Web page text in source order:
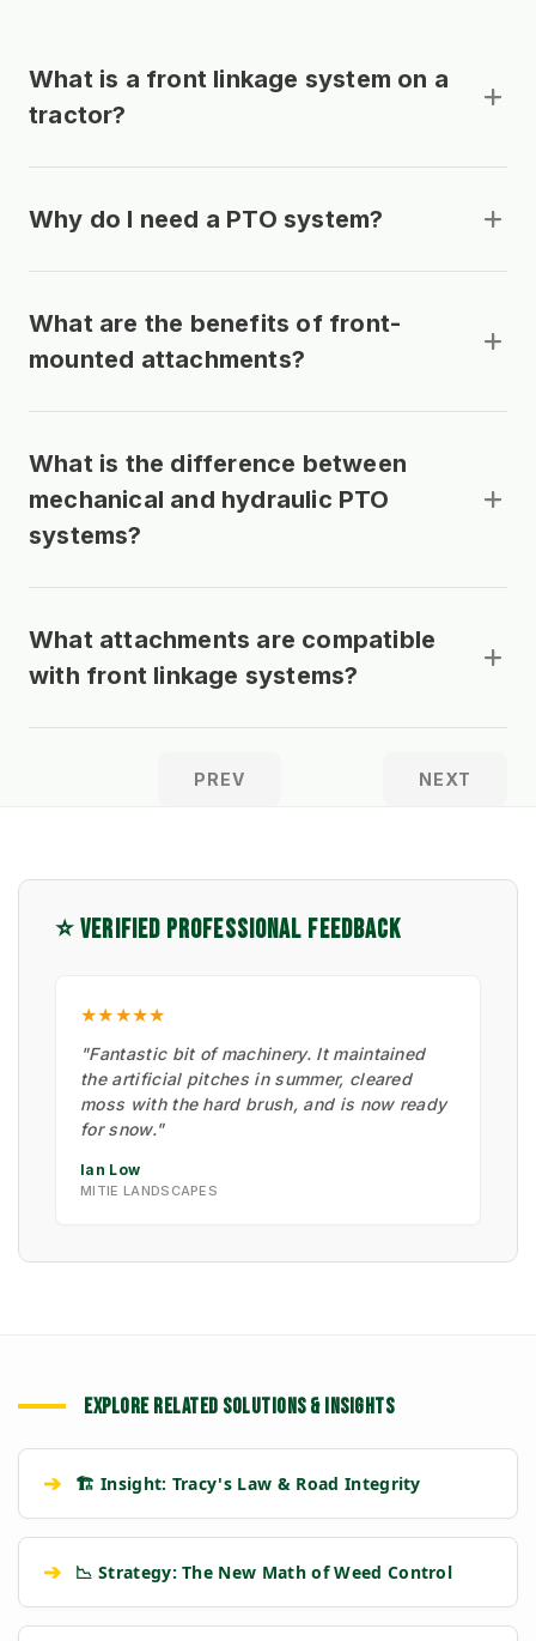
What is a front linkage system on a
tractor?
Why do I need a PTO system?
What are the benefits of front-
mounted attachments?
What is the difference between
mechanical and hydraulic PTO
systems?
What attachments are compatible
with front linkage systems?
PREV NEXT
⭐ VERIFIED PROFESSIONAL FEEDBACK
★★★★★
"Fantastic bit of machinery. It maintained
the artificial pitches in summer, cleared
moss with the hard brush, and is now ready
for snow."
Ian Low
MITIE LANDSCAPES
EXPLORE RELATED SOLUTIONS & INSIGHTS
➔ 🏗️ Insight: Tracy's Law & Road Integrity
➔ 📉 Strategy: The New Math of Weed Control